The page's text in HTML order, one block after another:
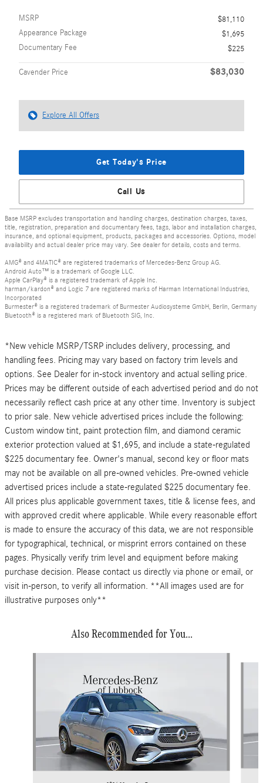
MSRP
$81,110
Appearance Package
$1,695
Documentary Fee
$225
Cavender Price $83,030
Explore All Offers
Get Today's Price
Call Us
Base MSRP excludes transportation and handling charges, destination charges, taxes,
title, registration, preparation and documentary fees, tags, labor and installation charges,
insurance, and optional equipment, products, packages and accessories. Options, model
availability and actual dealer price may vary. See dealer for details, costs and terms.
AMG® and 4MATIC® are registered trademarks of Mercedes-Benz Group AG.
Android Auto™ is a trademark of Google LLC.
Apple CarPlay® is a registered trademark of Apple Inc.
harman/kardon® and Logic 7 are registered marks of Harman International Industries,
Incorporated
Burmester® is a registered trademark of Burmester Audiosysteme GmbH, Berlin, Germany
Bluetooth® is a registered mark of Bluetooth SIG, Inc.
*New vehicle MSRP/TSRP includes delivery, processing, and
handling fees. Pricing may vary based on factory trim levels and
options. See Dealer for in-stock inventory and actual selling price.
Prices may be different outside of each advertised period and do not
necessarily reflect cash price at any other time. Inventory is subject
to prior sale. New vehicle advertised prices include the following:
Custom window tint, paint protection film, and diamond ceramic
exterior protection valued at $1,695, and include a state-regulated
$225 documentary fee. Owner's manual, second key or floor mats
may not be available on all pre-owned vehicles. Pre-owned vehicle
advertised prices include a state-regulated $225 documentary fee.
All prices plus applicable government taxes, title & license fees, and
with approved credit where applicable. While every reasonable effort
is made to ensure the accuracy of this data, we are not responsible
for typographical, technical, or misprint errors contained on these
pages. Physically verify trim level and equipment before making
purchase decision. Please contact us directly via phone or email, or
visit in-person, to verify all information. **All images used are for
illustrative purposes only**
Also Recommended for You...